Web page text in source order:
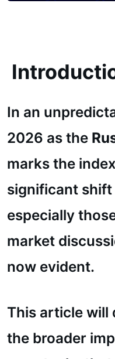
In an
2026 as the
marks the
significant
especially
market
now evident.
This article will
the broader